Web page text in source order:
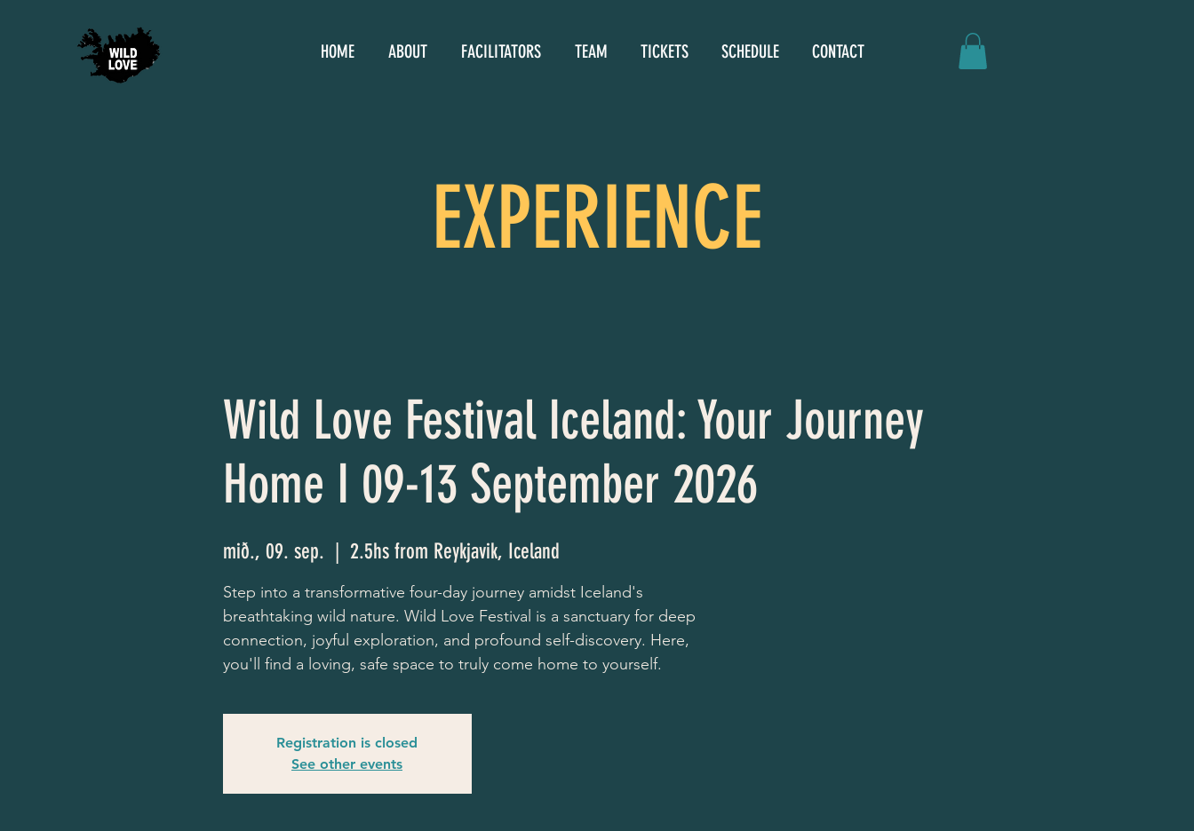
HOME ABOUT FACILITATORS TEAM TICKETS SCHEDULE CONTACT
EXPERIENCE
Wild Love Festival Iceland: Your Journey
Home I 09-13 September 2026
mið., 09. sep.
  |
2.5hs from Reykjavik, Iceland
Step into a transformative four-day journey amidst Iceland's
breathtaking wild nature. Wild Love Festival is a sanctuary for deep
connection, joyful exploration, and profound self-discovery. Here,
you'll find a loving, safe space to truly come home to yourself.
Registration is closed
See other events